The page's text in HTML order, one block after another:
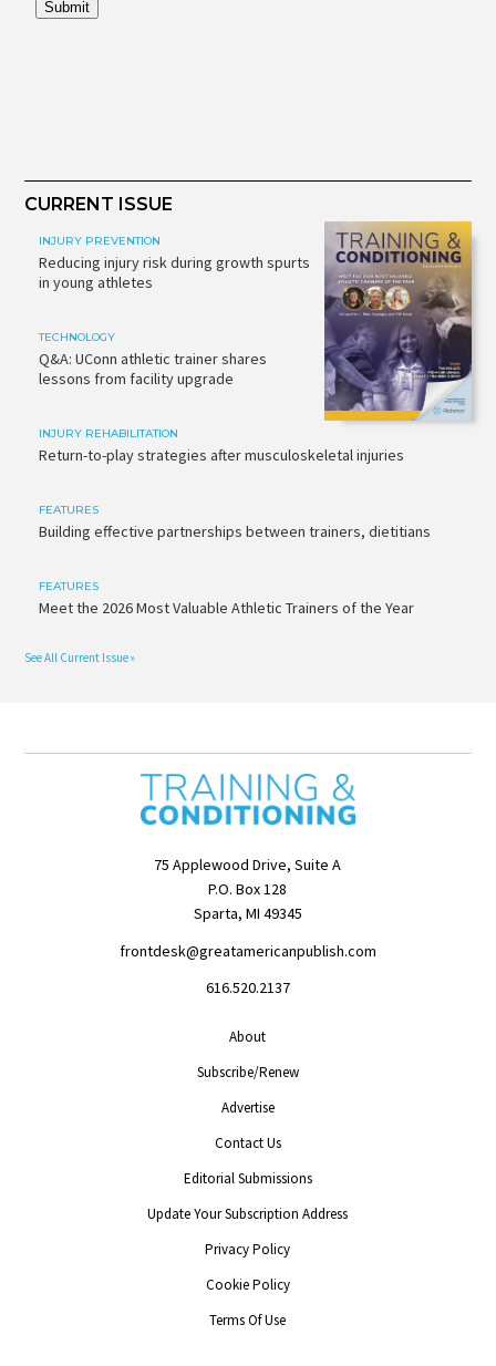
CURRENT ISSUE
INJURY PREVENTION
Reducing injury risk during growth spurts
in young athletes
TECHNOLOGY
Q&A: UConn athletic trainer shares
lessons from facility upgrade
INJURY REHABILITATION
Return-to-play strategies after musculoskeletal injuries
FEATURES
Building effective partnerships between trainers, dietitians
FEATURES
Meet the 2026 Most Valuable Athletic Trainers of the Year
See All Current Issue »
75 Applewood Drive, Suite A
P.O. Box 128
Sparta, MI 49345
frontdesk@greatamericanpublish.com
616.520.2137
About
Subscribe/Renew
Advertise
Contact Us
Editorial Submissions
Update Your Subscription Address
Privacy Policy
Cookie Policy
Terms Of Use